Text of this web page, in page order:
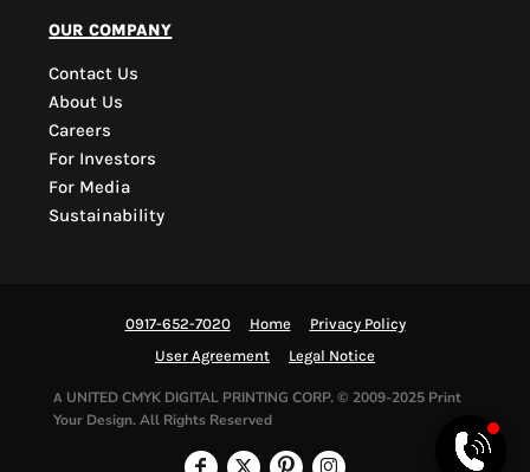
our company
Contact Us
About Us
Careers
For Investors
For Media
Sustainability
0917-652-7020 Home
Privacy Policy
User Agreement
Legal Notice
A UNITED CMYK DIGITAL PRINTING CORP.© 2009-2025 Print
Your Design. All Rights Reserved